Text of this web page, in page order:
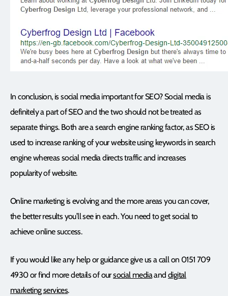
In conclusion, is social media important for SEO? Social media is
definitely a part of SEO and the two should not be treated as
separate things. Both are a search engine ranking factor, as SEO is
used to increase ranking of your website using keywords in search
engine whereas social media directs traffic and increases
popularity of website.
Online marketing is evolving and the more areas you can cover,
the better results you’ll see in each. You need to get social to
achieve online success.
If you would like any help or guidance give us a call on 0151 709
4930 or find more details of oursocial mediaanddigital
marketing services.